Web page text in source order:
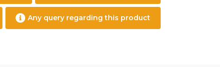
Any query regarding this product